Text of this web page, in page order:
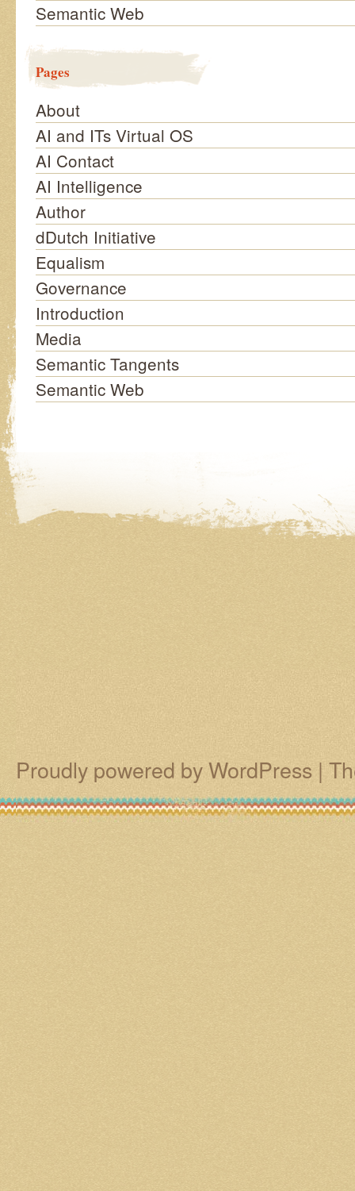
Semantic Web
Pages
About
AI and ITs Virtual OS
AI Contact
AI Intelligence
Author
dDutch Initiative
Equalism
Governance
Introduction
Media
Semantic Tangents
Semantic Web
Proudly powered by WordPress |